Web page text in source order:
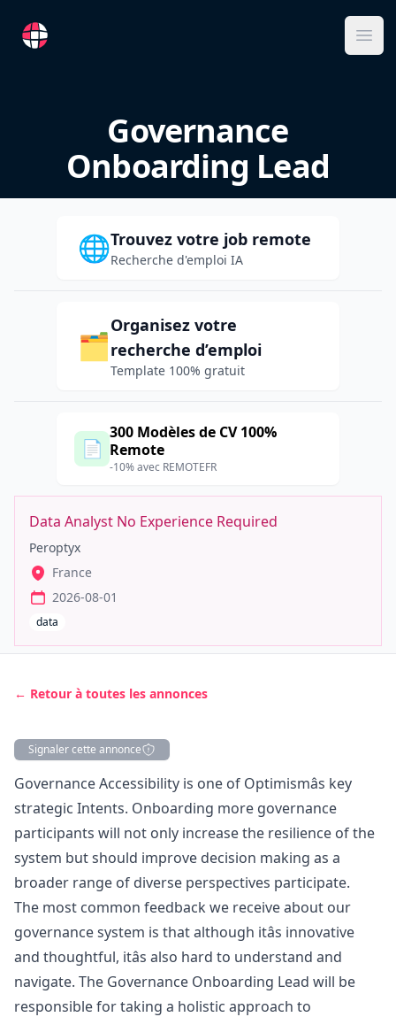
RemoteFR
Governance
Onboarding Lead
🌐Trouvez votre job remote
Recherche d'emploi IA
🗂️
Organisez votre
recherche d’emploi
Template 100% gratuit
📄
300 Modèles de CV 100%
Remote
-10% avec REMOTEFR
Data Analyst No Experience Required
Peroptyx
France
2026-08-01
data
← Retour à toutes les annonces
Signaler cette annonce
Description
Governance Accessibility is one of Optimismâs key
strategic Intents. Onboarding more governance
participants will not only increase the resilience of the
system but should improve decision making as a
broader range of diverse perspectives participate.
The most common feedback we receive about our
governance system is that although itâs innovative
and thoughtful, itâs also hard to understand and
navigate. The Governance Onboarding Lead will be
responsible for taking a holistic approach to